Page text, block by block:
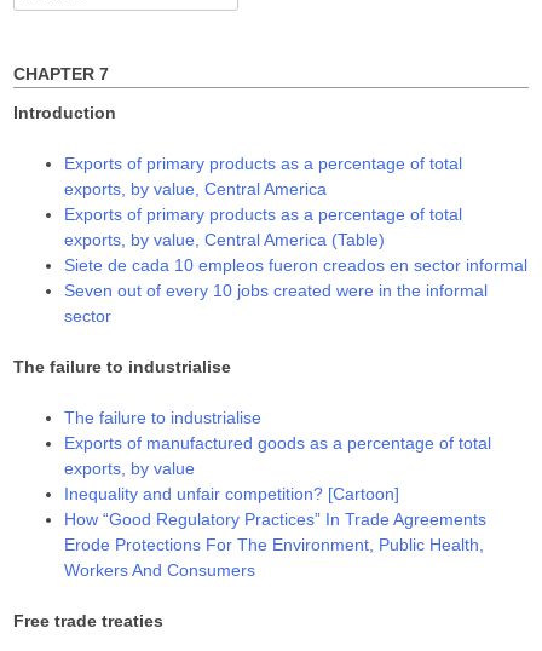
CHAPTER 7
Introduction
Exports of primary products as a percentage of total
exports, by value, Central America
Exports of primary products as a percentage of total
exports, by value, Central America (Table)
Siete de cada 10 empleos fueron creados en sector informal
Seven out of every 10 jobs created were in the informal
sector
The failure to industrialise
The failure to industrialise
Exports of manufactured goods as a percentage of total
exports, by value
Inequality and unfair competition? [Cartoon]
How “Good Regulatory Practices” In Trade Agreements
Erode Protections For The Environment, Public Health,
Workers And Consumers
Free trade treaties